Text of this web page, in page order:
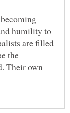
humility to
are filled
the
Their own